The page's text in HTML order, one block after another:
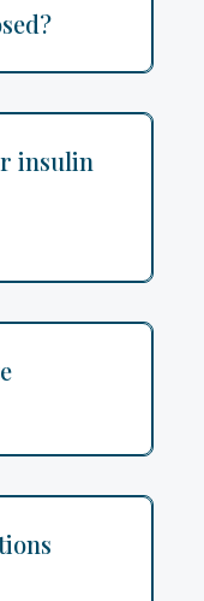
insulin